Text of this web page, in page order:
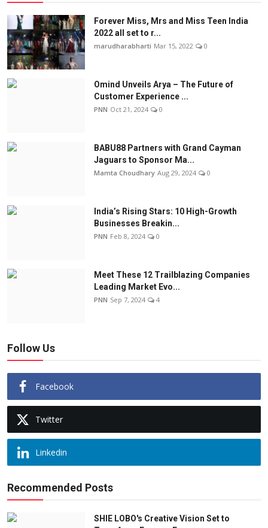
Forever Miss, Mrs and Miss Teen India
2022 all set to r...
marudharabharti Mar 15, 2022 0
Omind Unveils Arya – The Future of
Customer Experience ...
PNN Oct 21, 2024 0
BABU88 Partners with Grand Cayman
Jaguars to Sponsor Ma...
Mamta Choudhary Aug 29, 2024 0
India’s Rising Stars: 10 High-Growth
Businesses Breakin...
PNN Feb 8, 2024 0
Meet These 12 Trailblazing Companies
Leading Market Evo...
PNN Sep 7, 2024 4
Follow Us
Facebook
Twitter
Linkedin
Recommended Posts
SHIE LOBO's Creative Vision Set to